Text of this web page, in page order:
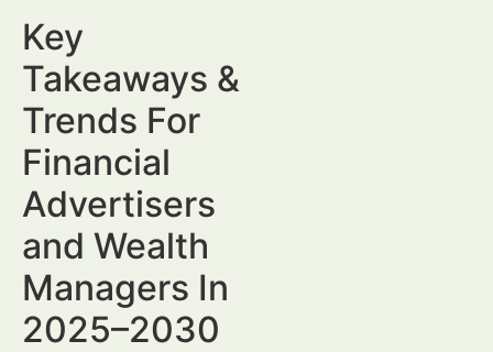
Key
Takeaways &
Trends For
Financial
Advertisers
and Wealth
Managers In
2025–2030